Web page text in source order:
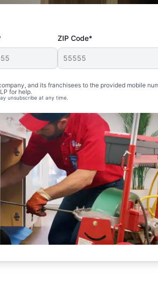
ZIP Code*
and its franchisees to the provided mobile
for help.
unsubscribe at any time.